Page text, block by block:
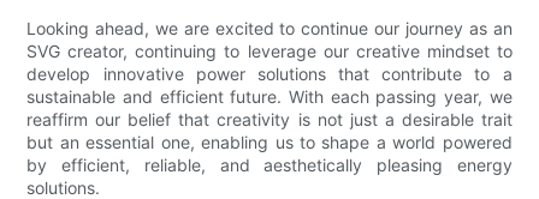
Looking ahead, we are excited to continue our journey as an
SVG creator, continuing to leverage our creative mindset to
develop innovative power solutions that contribute to a
sustainable and efficient future. With each passing year, we
reaffirm our belief that creativity is not just a desirable trait
but an essential one, enabling us to shape a world powered
by efficient, reliable, and aesthetically pleasing energy
solutions.